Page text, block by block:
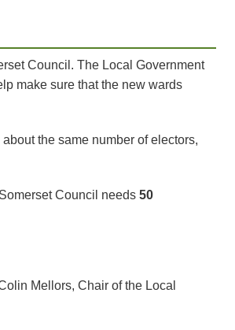
Council. The Local Government
make sure that the new wards
the same number of electors,
Council needs 50
Mellors, Chair of the Local